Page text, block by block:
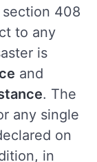
408
to any
is
and
. The
any single
on
in